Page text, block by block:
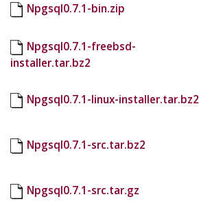
Npgsql0.7.1-bin.zip
Npgsql0.7.1-freebsd-
installer.tar.bz2
Npgsql0.7.1-linux-installer.tar.bz2
Npgsql0.7.1-src.tar.bz2
Npgsql0.7.1-src.tar.gz